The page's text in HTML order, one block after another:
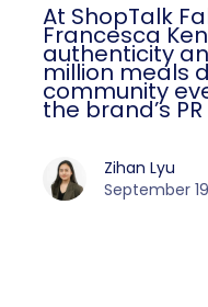
At ShopTalk
Francesca
authenticity
million meals
community
the brand’s
Zihan Lyu
September